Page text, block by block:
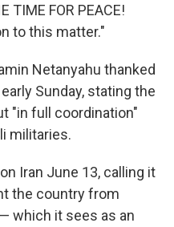
TIME FOR PEACE!
to this matter."
Netanyahu thanked
Sunday, stating the
"in full coordination"
militaries.
Iran June 13, calling it
the country from
which it sees as an